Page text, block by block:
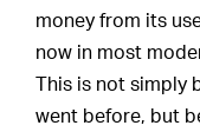
money from its
now in most
This is not
went before, but